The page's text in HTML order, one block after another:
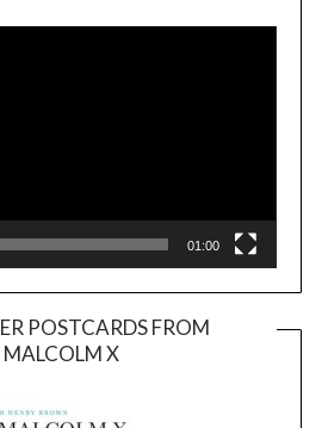
Player
01:00
POSTCARDS FROM
MALCOLM X